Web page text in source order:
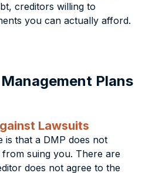
creditors willing to
you can actually afford.
Plans
Lawsuits
is that a DMP does not
suing you. There are
does not agree to the